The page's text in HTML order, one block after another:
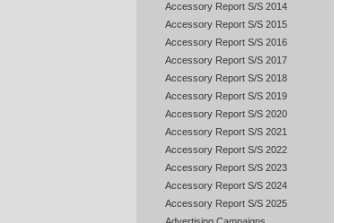
Accessory Report S/S 2014
Accessory Report S/S 2015
Accessory Report S/S 2016
Accessory Report S/S 2017
Accessory Report S/S 2018
Accessory Report S/S 2019
Accessory Report S/S 2020
Accessory Report S/S 2021
Accessory Report S/S 2022
Accessory Report S/S 2023
Accessory Report S/S 2024
Accessory Report S/S 2025